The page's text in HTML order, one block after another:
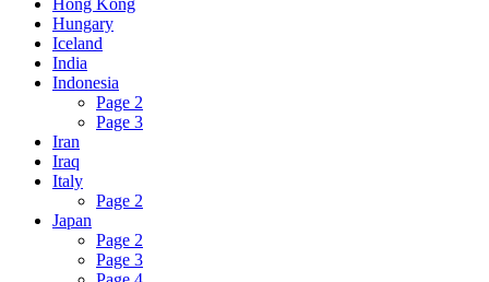
Hong Kong
Hungary
Iceland
India
Indonesia
Page 2
Page 3
Iran
Iraq
Italy
Page 2
Japan
Page 2
Page 3